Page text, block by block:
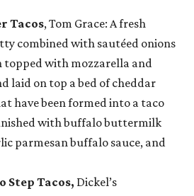
Tacos, Tom Grace: A fresh
combined with sautéed onions
topped with mozzarella and
laid on top a bed of cheddar
have been formed into a taco
with buffalo buttermilk
parmesan buffalo sauce, and
Step Tacos, Dickel’s